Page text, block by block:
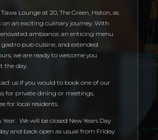
Lounge at 20, The Green, Histon, as
on an exciting culinary journey. With
ambiance, an enticing menu
pub cuisine, and extended
we are ready to welcome you
the day.
us if you would to book one of our
for private dining or meetings,
for local residents.
Year. We will be closed New Years Day
and back open as usual from Friday